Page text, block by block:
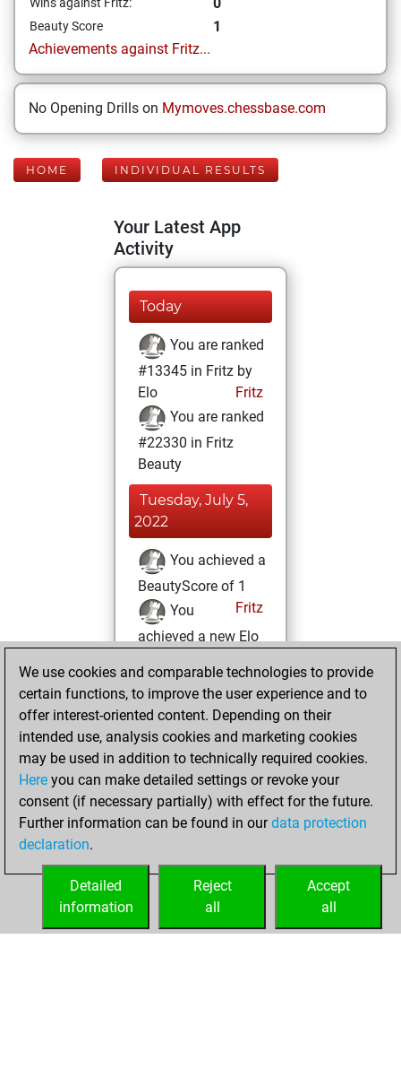
Beauty Score
1
Achievements against Fritz...
No Opening Drills on Mymoves.chessbase.com
HOME INDIVIDUAL RESULTS
Your Latest App
Activity
Today
You are ranked
#13345 in Fritz by
Elo
Fritz
You are ranked
#22330 in Fritz
Beauty
Tuesday, July 5,
2022
You achieved a
BeautyScore of 1
Fritz
You
achieved a new Elo
You created
your Fritz account
Tuesday, October
25, 2005
You played 27
blitz games
Play
=1 -17 in blitz
We use cookies and comparable technologies to provide
certain functions, to improve the user experience and to
offer interest-oriented content. Depending on their
intended use, analysis cookies and marketing cookies
may be used in addition to technically required cookies.
Here you can make detailed settings or revoke your
consent (if necessary partially) with effect for the future.
Further information can be found in ourdata protection
declaration.
Accept
all
Reject
all
Detailed
information